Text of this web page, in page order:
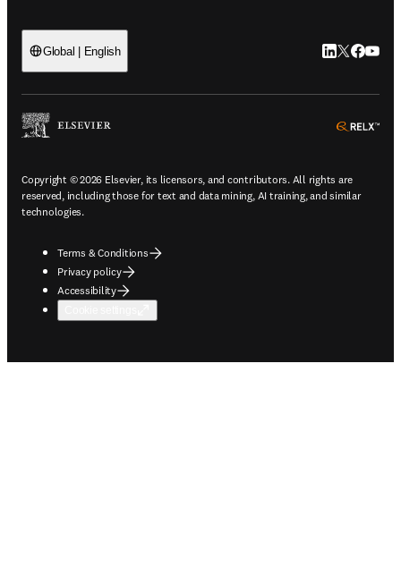
Global | English LinkedIn
Twitter
Copyright © 2026 Elsevier, its licensors, and contributors. All rights are
reserved, including those for text and data mining, AI training, and similar
technologies.
Terms & Conditions
Privacy policy
Accessibility